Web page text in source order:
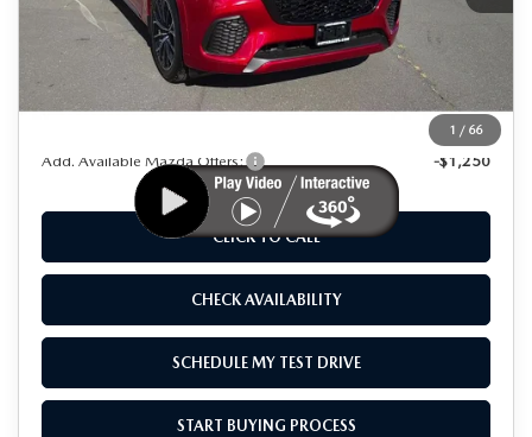
1 / 66
MSRP
$55,925
Dealer Discount
$8,000
As Low As:
$47,925
Add. Available Mazda Offers: -$1,250
CLICK TO CALL
CHECK AVAILABILITY
SCHEDULE MY TEST DRIVE
START BUYING PROCESS